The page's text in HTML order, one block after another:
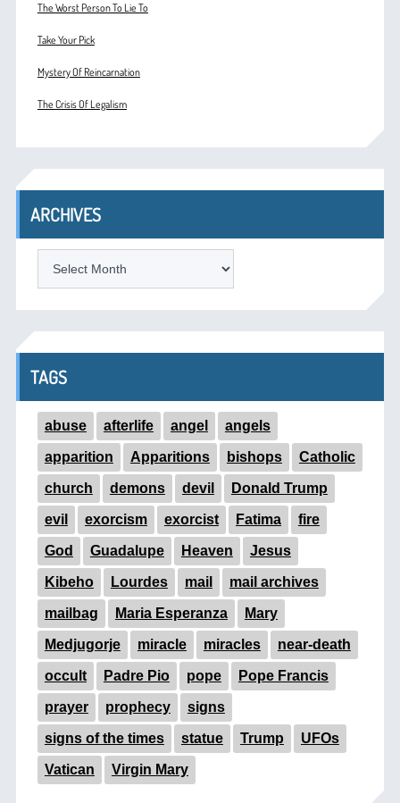
The Worst Person To Lie To
Take Your Pick
Mystery Of Reincarnation
The Crisis Of Legalism
ARCHIVES
TAGS
abuse afterlife angel angels
apparition Apparitions bishops Catholic
church demons devil Donald Trump
evil exorcism exorcist Fatima fire
God Guadalupe Heaven Jesus
Kibeho Lourdes mail mail archives
mailbag Maria Esperanza Mary
Medjugorje miracle miracles near-death
occult Padre Pio pope Pope Francis
prayer prophecy signs
signs of the times statue Trump UFOs
Vatican Virgin Mary